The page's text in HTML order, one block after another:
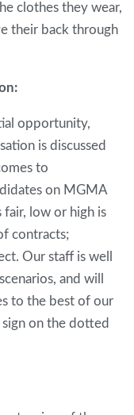
clothes they wear,
their back through
opportunity,
is discussed
to
on MGMA
fair, low or high is
contracts;
Our staff is well
and will
to the best of our
on the dotted